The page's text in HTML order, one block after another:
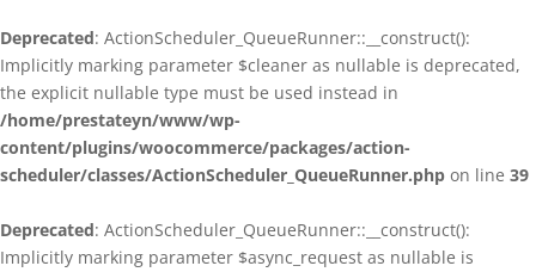
Deprecated: ActionScheduler_QueueRunner::__construct():
Implicitly marking parameter $cleaner as nullable is deprecated,
the explicit nullable type must be used instead in
/home/prestateyn/www/wp-
content/plugins/woocommerce/packages/action-
scheduler/classes/ActionScheduler_QueueRunner.php on line 39
Deprecated: ActionScheduler_QueueRunner::__construct():
Implicitly marking parameter $async_request as nullable is